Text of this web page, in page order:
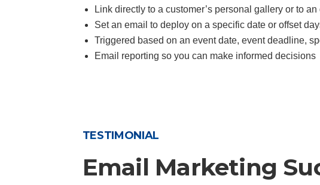
Link directly to a customer’s personal gallery or to
Set an email to deploy on a specific date or offset
Triggered based on an event date, event deadline,
Email reporting so you can make informed decisions
TESTIMONIAL
Email Marketing